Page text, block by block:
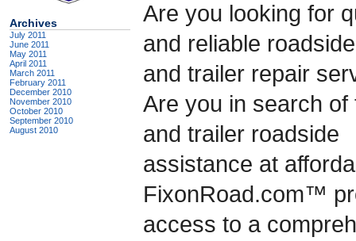
Are you looking for
and reliable
and trailer repair
Are you in search of
and trailer roadside
assistance at
FixonRoad.com™
access to a
Archives
July 2011
June 2011
May 2011
April 2011
March 2011
February 2011
December 2010
November 2010
October 2010
September 2010
August 2010